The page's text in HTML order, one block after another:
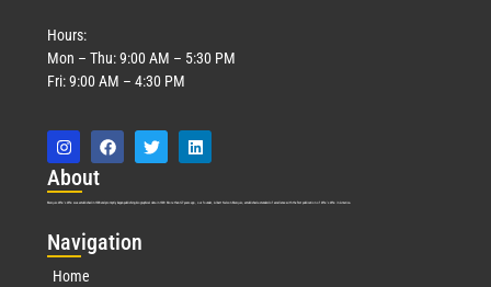
Hours:
Mon – Thu: 9:00 AM – 5:30 PM
Fri: 9:00 AM – 4:30 PM
About
Marquis Who’s Who was established in 1898 and promptly began publishing biographical data in 1899. More than 127 years ago, our founder, Albert Nelson Marquis, established a standard of excellence with the first publication of Who’s Who in America.
Navigation
Home